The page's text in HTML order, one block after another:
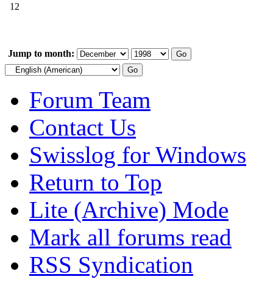
12
Jump to month:
Forum Team
Contact Us
Swisslog for Windows
Return to Top
Lite (Archive) Mode
Mark all forums read
RSS Syndication